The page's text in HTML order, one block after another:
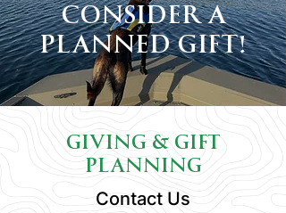
CONSIDER A
PLANNED GIFT!
GIVING & GIFT
PLANNING
Contact Us